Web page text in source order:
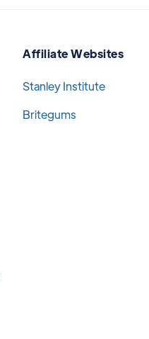
Affiliate Websites
Stanley Institute
Britegums